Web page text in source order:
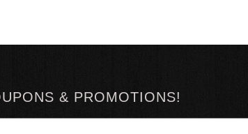
& PROMOTIONS!